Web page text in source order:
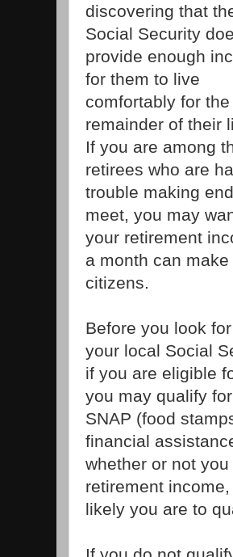
discovering that
Social Security
provide enough
for them to live
comfortably for the
remainder of their
If you are among
retirees who are
trouble making
meet, you may
your retirement
a month can
citizens.
Before you look
your local Social
if you are eligible
you may qualify
SNAP (food
financial
whether or not
retirement
likely you are to